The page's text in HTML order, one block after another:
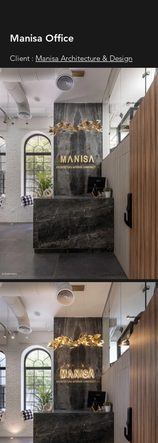
Manisa Office
Client : Manisa Architecture & Design